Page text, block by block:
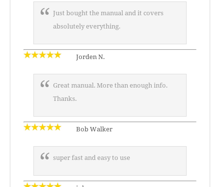
Just bought the manual and it covers
absolutely everything.
Jorden N.
Great manual. More than enough info.
Thanks.
Bob Walker
super fast and easy to use